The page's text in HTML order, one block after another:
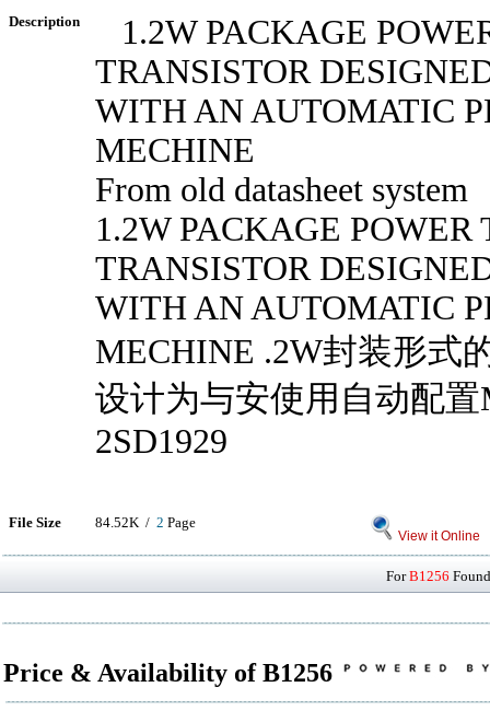
Description
1.2W PACKAGE
TRANSISTOR
WITH AN AUTOMATIC
MECHINE
From old datasheet system
1.2W PACKAGE POWER
TRANSISTOR
WITH AN AUTOMATIC
MECHINE .2W封装形式
设计为与安使用自动配置
2SD1929
File Size 84.52K / 2 Page
View it Online
ForB1256
Price & Availability of B1256